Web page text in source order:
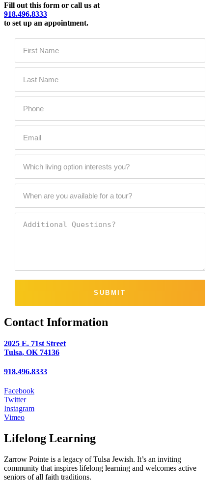
Fill out this form or call us at
918.496.8333
to set up an appointment.
SUBMIT
Contact Information
2025 E. 71st Street
Tulsa, OK 74136
918.496.8333
Facebook
Twitter
Instagram
Vimeo
Lifelong Learning
Zarrow Pointe is a legacy of Tulsa Jewish. It’s an inviting
community that inspires lifelong learning and welcomes active
seniors of all faith traditions.